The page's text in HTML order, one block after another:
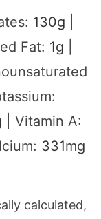
130g
Fat: 1g
Vitamin A:
331mg